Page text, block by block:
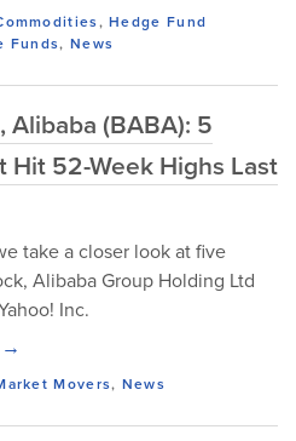
,Hedge Fund
Funds, News
Alibaba (BABA): 5
Hit 52-Week Highs Last
take a closer look at five
Alibaba Group Holding Ltd
Inc.
→
Movers, News